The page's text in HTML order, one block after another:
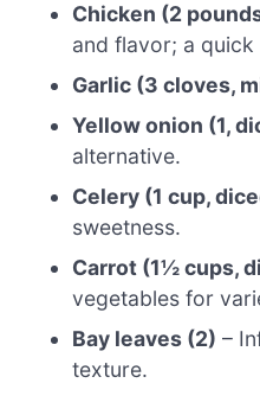
Chicken (2
and flavor; a
Garlic (3 cloves,
Yellow onion (1,
alternative.
Celery (1 cup,
sweetness.
Carrot (1½ cups,
vegetables for
Bay leaves (2) –
texture.